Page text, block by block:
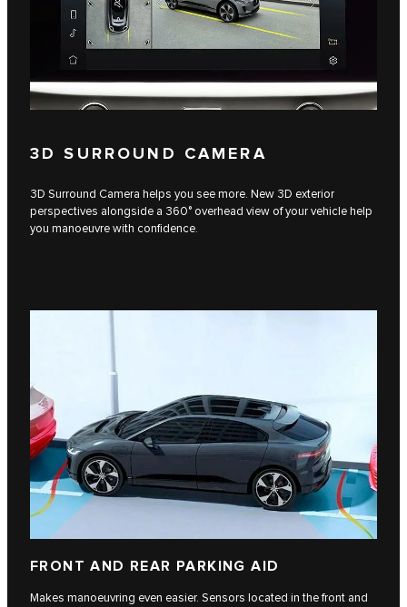
3D SURROUND CAMERA
3D Surround Camera helps you see more. New 3D exterior
perspectives alongside a 360° overhead view of your vehicle help
you manoeuvre with confidence.
FRONT AND REAR PARKING AID
Makes manoeuvring even easier. Sensors located in the front and